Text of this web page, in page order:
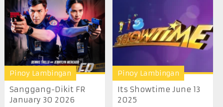
Pinoy Lambingan
Sanggang-Dikit FR
January 30 2026
Pinoy Lambingan
Its Showtime June 13
2025